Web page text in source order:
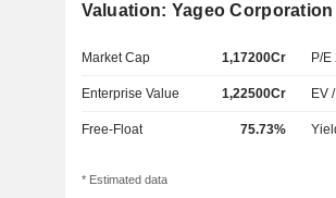
Valuation: Yageo Corporation
Market Cap 1,17200Cr P/
Enterprise Value 1,22500Cr EV
Free-Float 75.73%
* Estimated data